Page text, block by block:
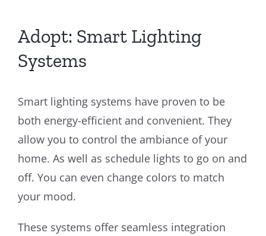
Adopt: Smart Lighting
Systems
Smart lighting systems have proven to be
both energy-efficient and convenient. They
allow you to control the ambiance of your
home. As well as schedule lights to go on and
off. You can even change colors to match
your mood.
These systems offer seamless integration